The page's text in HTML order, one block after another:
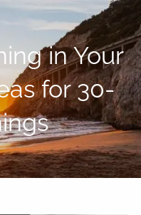
Philosophy
in Your
for 30-